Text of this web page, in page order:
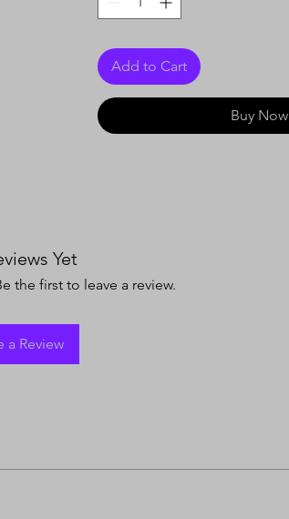
Add to Cart
Buy Now
Yet
the first to leave a review.
a Review